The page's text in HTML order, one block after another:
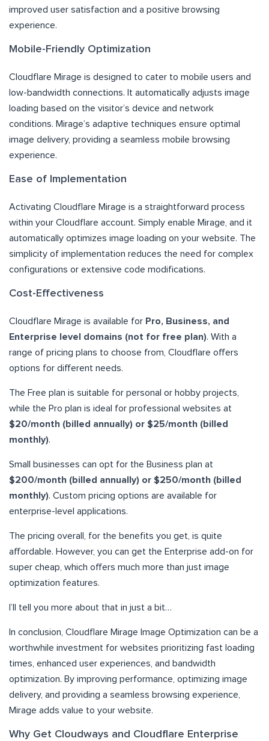
improved user satisfaction and a positive browsing
experience.
Mobile-Friendly Optimization
Cloudflare Mirage is designed to cater to mobile users and
low-bandwidth connections. It automatically adjusts image
loading based on the visitor’s device and network
conditions. Mirage’s adaptive techniques ensure optimal
image delivery, providing a seamless mobile browsing
experience.
Ease of Implementation
Activating Cloudflare Mirage is a straightforward process
within your Cloudflare account. Simply enable Mirage, and it
automatically optimizes image loading on your website. The
simplicity of implementation reduces the need for complex
configurations or extensive code modifications.
Cost-Effectiveness
Cloudflare Mirage is available for Pro, Business, and
Enterprise level domains (not for free plan). With a
range of pricing plans to choose from, Cloudflare offers
options for different needs.
The Free plan is suitable for personal or hobby projects,
while the Pro plan is ideal for professional websites at
$20/month (billed annually) or $25/month (billed
monthly).
Small businesses can opt for the Business plan at
$200/month (billed annually) or $250/month (billed
monthly). Custom pricing options are available for
enterprise-level applications.
The pricing overall, for the benefits you get, is quite
affordable. However, you can get the Enterprise add-on for
super cheap, which offers much more than just image
optimization features.
I’ll tell you more about that in just a bit…
In conclusion, Cloudflare Mirage Image Optimization can be a
worthwhile investment for websites prioritizing fast loading
times, enhanced user experiences, and bandwidth
optimization. By improving performance, optimizing image
delivery, and providing a seamless browsing experience,
Mirage adds value to your website.
Why Get Cloudways and Cloudflare Enterprise